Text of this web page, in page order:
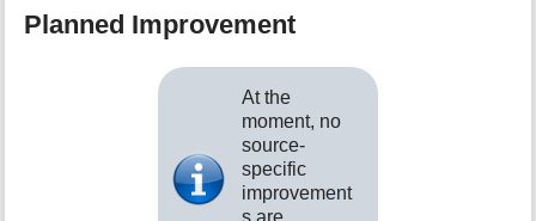
Planned Improvement
At the
moment, no
source-
specific
improvement